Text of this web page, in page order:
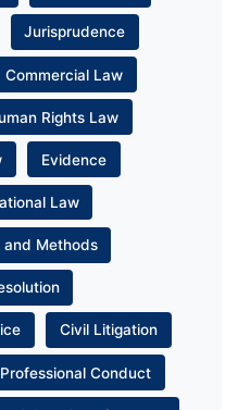
Jurisprudence
Commercial Law
Rights Law
Evidence
Law
and Methods
Civil Litigation
Professional Conduct